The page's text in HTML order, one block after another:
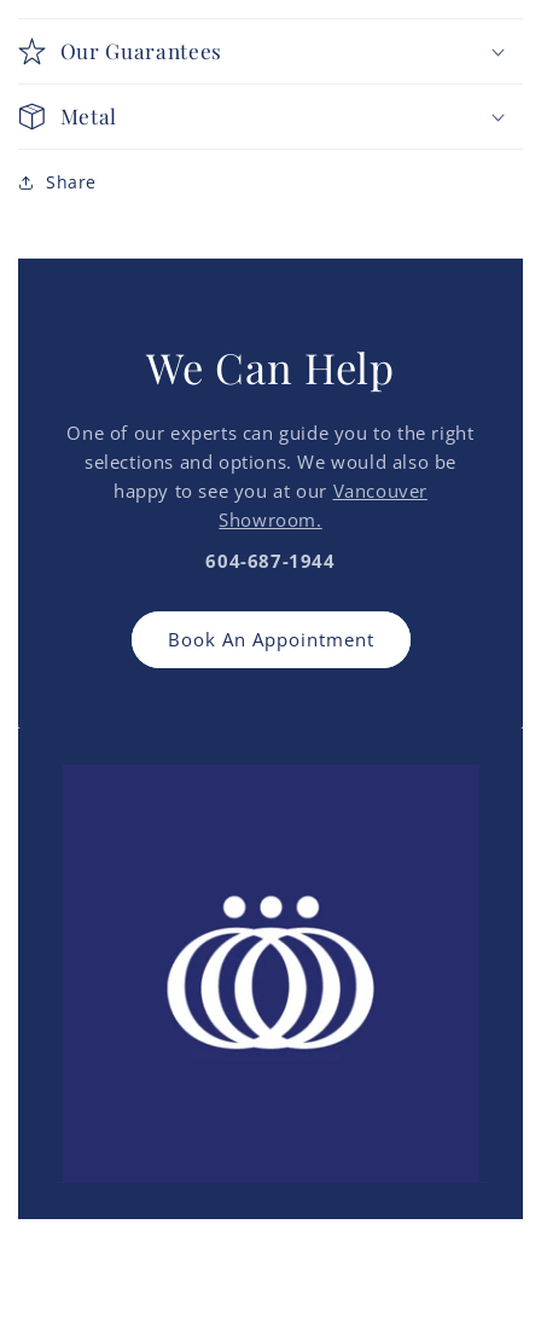
Our Guarantees
Metal
Share
We Can Help
One of our experts can guide you to the right
selections and options. We would also be
happy to see you at our Vancouver
Showroom.
604-687-1944
Book An Appointment